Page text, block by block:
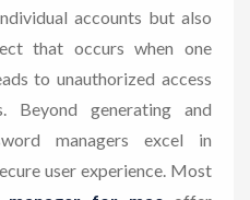
accounts but also
that occurs when one
to unauthorized access
Beyond generating and
managers excel in
user experience. Most